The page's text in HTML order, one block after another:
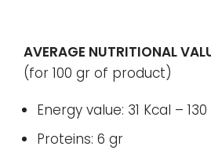
AVERAGE NUTRITIONAL
(for 100 gr of product)
Energy value: 31 Kcal – 130
Proteins: 6 gr